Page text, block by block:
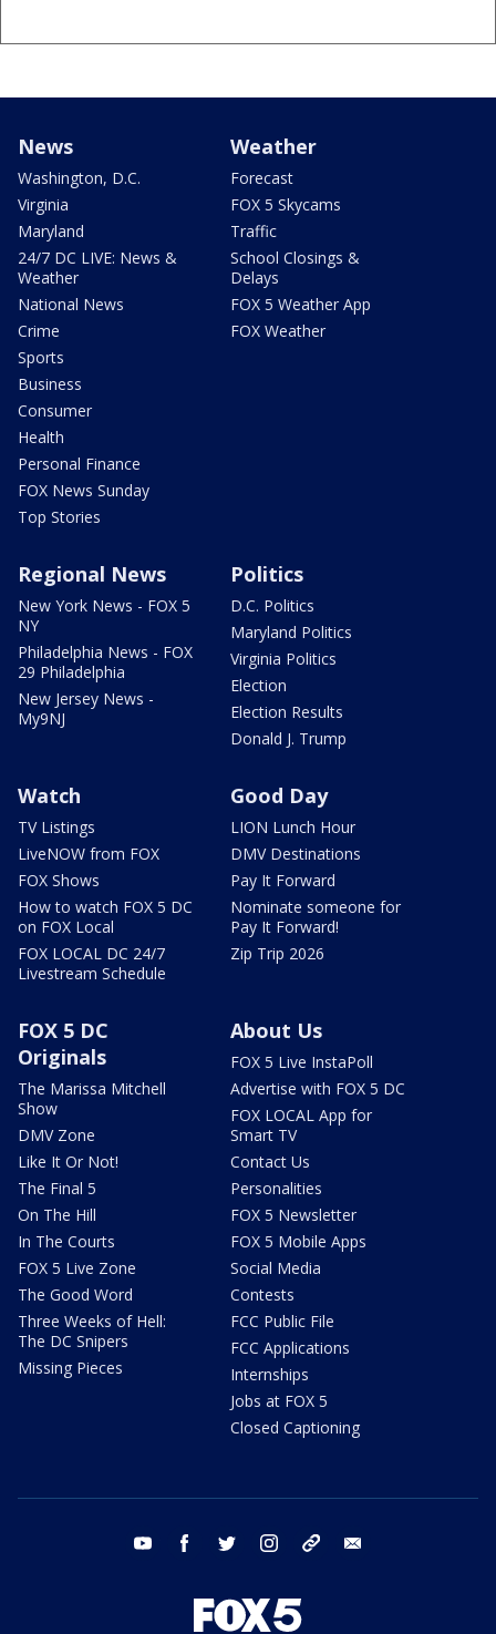
News
Washington, D.C.
Virginia
Maryland
24/7 DC LIVE: News &
Weather
National News
Crime
Sports
Business
Consumer
Health
Personal Finance
FOX News Sunday
Top Stories
Weather
Forecast
FOX 5 Skycams
Traffic
School Closings &
Delays
FOX 5 Weather App
FOX Weather
Regional News
New York News - FOX 5
NY
Philadelphia News - FOX
29 Philadelphia
New Jersey News -
My9NJ
Politics
D.C. Politics
Maryland Politics
Virginia Politics
Election
Election Results
Donald J. Trump
Watch
TV Listings
LiveNOW from FOX
FOX Shows
How to watch FOX 5 DC
on FOX Local
FOX LOCAL DC 24/7
Livestream Schedule
Good Day
LION Lunch Hour
DMV Destinations
Pay It Forward
Nominate someone for
Pay It Forward!
Zip Trip 2026
FOX 5 DC
Originals
The Marissa Mitchell
Show
DMV Zone
Like It Or Not!
The Final 5
On The Hill
In The Courts
FOX 5 Live Zone
The Good Word
Three Weeks of Hell:
The DC Snipers
Missing Pieces
About Us
FOX 5 Live InstaPoll
Advertise with FOX 5 DC
FOX LOCAL App for
Smart TV
Contact Us
Personalities
FOX 5 Newsletter
FOX 5 Mobile Apps
Social Media
Contests
FCC Public File
FCC Applications
Internships
Jobs at FOX 5
Closed Captioning
youtube facebook twitter instagram tiktok